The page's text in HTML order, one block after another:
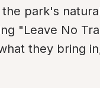
park's
"Leave No
they bring